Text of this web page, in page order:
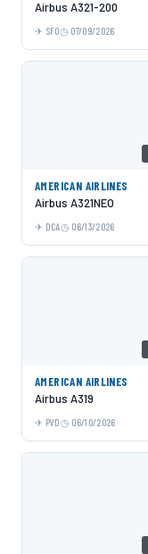
Airbus A321-200
SFO 07/09/2026
AMERICAN AIRLINES
Airbus A321NEO
DCA 06/13/2026
AMERICAN AIRLINES
Airbus A319
PVD 06/10/2026